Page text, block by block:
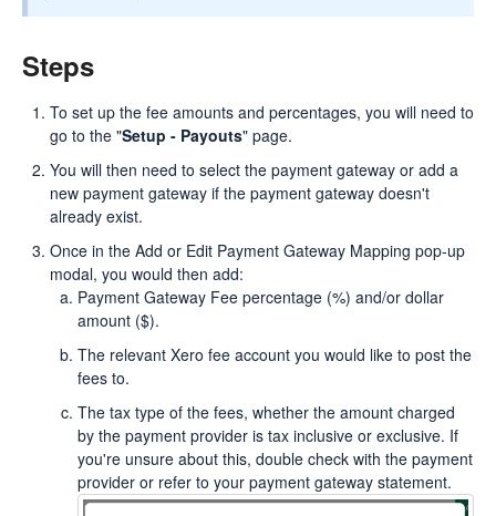
Steps
To set up the fee amounts and percentages, you will need to
go to the "Setup - Payouts" page.
You will then need to select the payment gateway or add a
new payment gateway if the payment gateway doesn't
already exist.
Once in the Add or Edit Payment Gateway Mapping pop-up
modal, you would then add:
Payment Gateway Fee percentage (%) and/or dollar
amount ($).
The relevant Xero fee account you would like to post the
fees to.
The tax type of the fees, whether the amount charged
by the payment provider is tax inclusive or exclusive. If
you're unsure about this, double check with the payment
provider or refer to your payment gateway statement.